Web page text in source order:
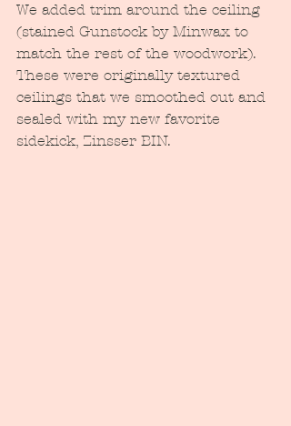
We added trim around the ceiling
(stained Gunstock by Minwax to
match the rest of the woodwork).
These were originally textured
ceilings that we smoothed out and
sealed with my new favorite
sidekick, Zinsser BIN.